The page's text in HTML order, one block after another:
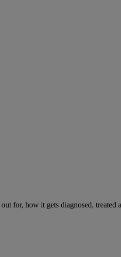
for, how it gets diagnosed,